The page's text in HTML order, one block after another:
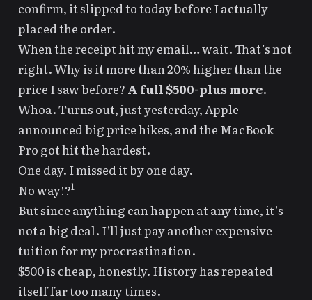
confirm, it slipped to today before I actually
placed the order.
When the receipt hit my email… wait. That’s not
right. Why is it more than 20% higher than the
price I saw before? A full $500-plus more.
Whoa. Turns out,just yesterday, Apple
announced big price hikes, and the MacBook
Pro got hit the hardest.
One day. I missed it by one day.
No way!?1
But since anything can happen at any time, it’s
not a big deal. I’ll just pay another expensive
tuition for my procrastination.
$500 is cheap, honestly. History has repeated
itself far too many times.